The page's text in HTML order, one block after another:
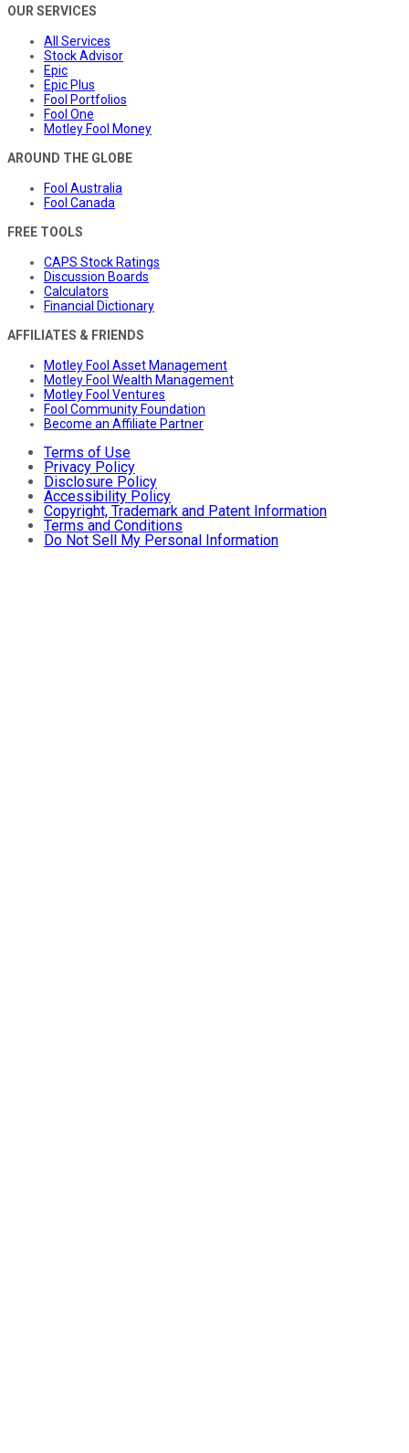
OUR SERVICES
All Services
Stock Advisor
Epic
Epic Plus
Fool Portfolios
Fool One
Motley Fool Money
AROUND THE GLOBE
Fool Australia
Fool Canada
FREE TOOLS
CAPS Stock Ratings
Discussion Boards
Calculators
Financial Dictionary
AFFILIATES & FRIENDS
Motley Fool Asset Management
Motley Fool Wealth Management
Motley Fool Ventures
Fool Community Foundation
Become an Affiliate Partner
Terms of Use
Privacy Policy
Disclosure Policy
Accessibility Policy
Copyright, Trademark and Patent Information
Terms and Conditions
Do Not Sell My Personal Information